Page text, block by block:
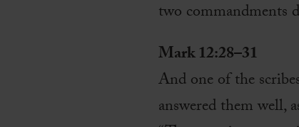
two commandments
Mark 12:28–31
And one of the
answered them well,